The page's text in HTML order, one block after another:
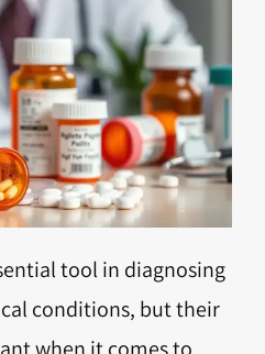
tool in diagnosing
conditions, but their
when it comes to